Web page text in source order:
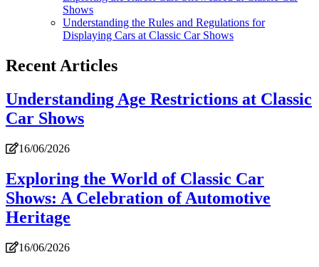
Shows
Understanding the Rules and Regulations for
Displaying Cars at Classic Car Shows
Recent Articles
Understanding Age Restrictions at Classic
Car Shows
16/06/2026
Exploring the World of Classic Car
Shows: A Celebration of Automotive
Heritage
16/06/2026